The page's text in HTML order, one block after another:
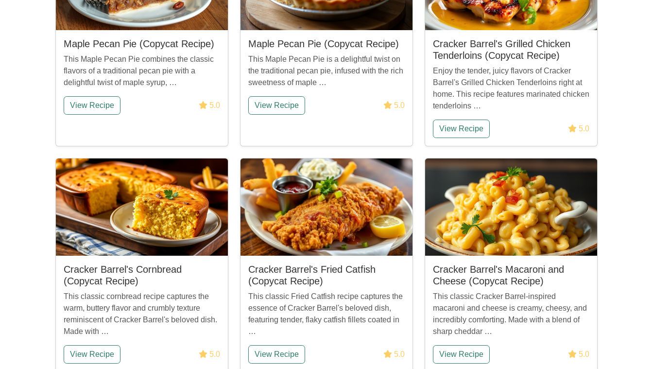
Maple Pecan Pie (Copycat Recipe)
This Maple Pecan Pie combines the classic
flavors of a traditional pecan pie with a
delightful twist of maple syrup, …
View Recipe 5.0
Maple Pecan Pie (Copycat Recipe)
This Maple Pecan Pie is a delightful twist on
the traditional pecan pie, infused with the rich
sweetness of maple …
View Recipe 5.0
Cracker Barrel's Grilled Chicken
Tenderloins (Copycat Recipe)
Enjoy the tender, juicy flavors of Cracker
Barrel's Grilled Chicken Tenderloins right at
home. This recipe features marinated chicken
tenderloins …
View Recipe 5.0
Cracker Barrel's Cornbread
(Copycat Recipe)
This classic cornbread recipe captures the
warm, buttery flavor and crumbly texture
reminiscent of Cracker Barrel's beloved dish.
Made with …
View Recipe 5.0
Cracker Barrel's Fried Catfish
(Copycat Recipe)
This classic Fried Catfish recipe captures the
essence of Cracker Barrel's beloved dish,
featuring tender, flaky catfish fillets coated in
…
View Recipe 5.0
Cracker Barrel's Macaroni and
Cheese (Copycat Recipe)
This classic Cracker Barrel-inspired
macaroni and cheese is creamy, cheesy, and
incredibly comforting. Made with a blend of
sharp cheddar …
View Recipe 5.0